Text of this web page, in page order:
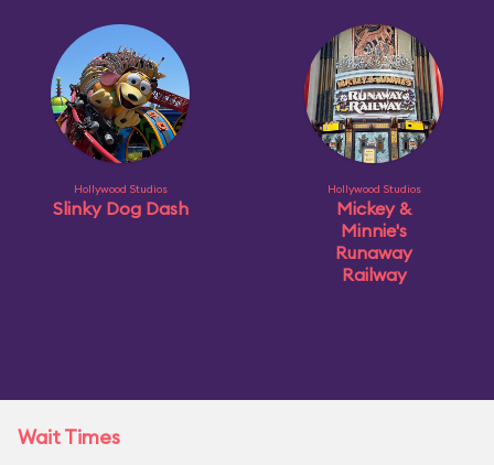
Hollywood Studios
Slinky Dog Dash
Hollywood Studios
Mickey &
Minnie's
Runaway
Railway
Wait Times